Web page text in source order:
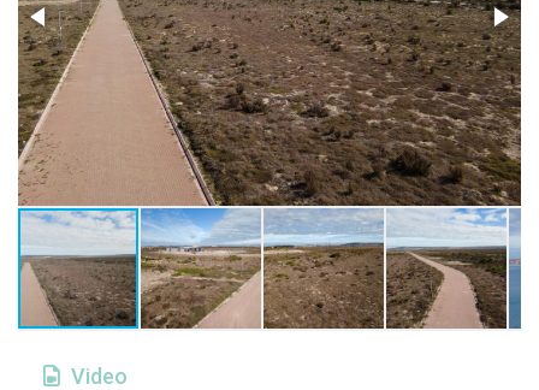
Video